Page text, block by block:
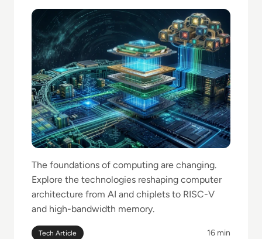
The foundations of computing are changing.
Explore the technologies reshaping computer
architecture from AI and chiplets to RISC-V
and high-bandwidth memory.
Tech Article 16 min